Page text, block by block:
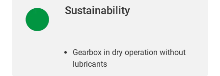
Sustainability
Gearbox in dry operation without
lubricants